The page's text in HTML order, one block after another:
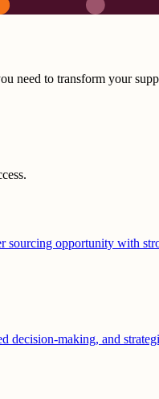
need to transform your
sourcing opportunity with
making, and